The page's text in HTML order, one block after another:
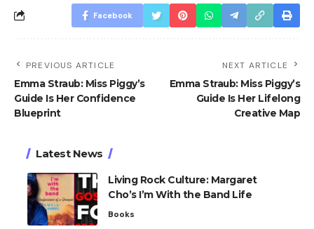
Facebook
PREVIOUS ARTICLE
Emma Straub: Miss Piggy’s
Guide Is Her Confidence
Blueprint
NEXT ARTICLE
Emma Straub: Miss Piggy’s
Guide Is Her Lifelong
Creative Map
Latest News
Living Rock Culture: Margaret
Cho’s I’m With the Band Life
Books